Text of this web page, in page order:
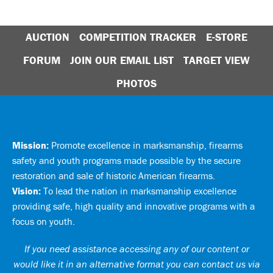
AUCTION COMPETITION TRACKER
E-STORE
FORUM
JOIN OUR EMAIL LIST
TARGET VIEW
PHOTOS
Mission: Promote excellence in marksmanship, firearms
safety and youth programs made possible by the secure
restoration and sale of historic American firearms.
Vision: To lead the nation in marksmanship excellence
providing safe, high quality and innovative programs with a
focus on youth.
If you need assistance accessing any of our content or
would like it in an alternative format you can contact us via